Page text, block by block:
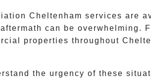
Cheltenham services are
can be overwhelming.
properties throughout
the urgency of these